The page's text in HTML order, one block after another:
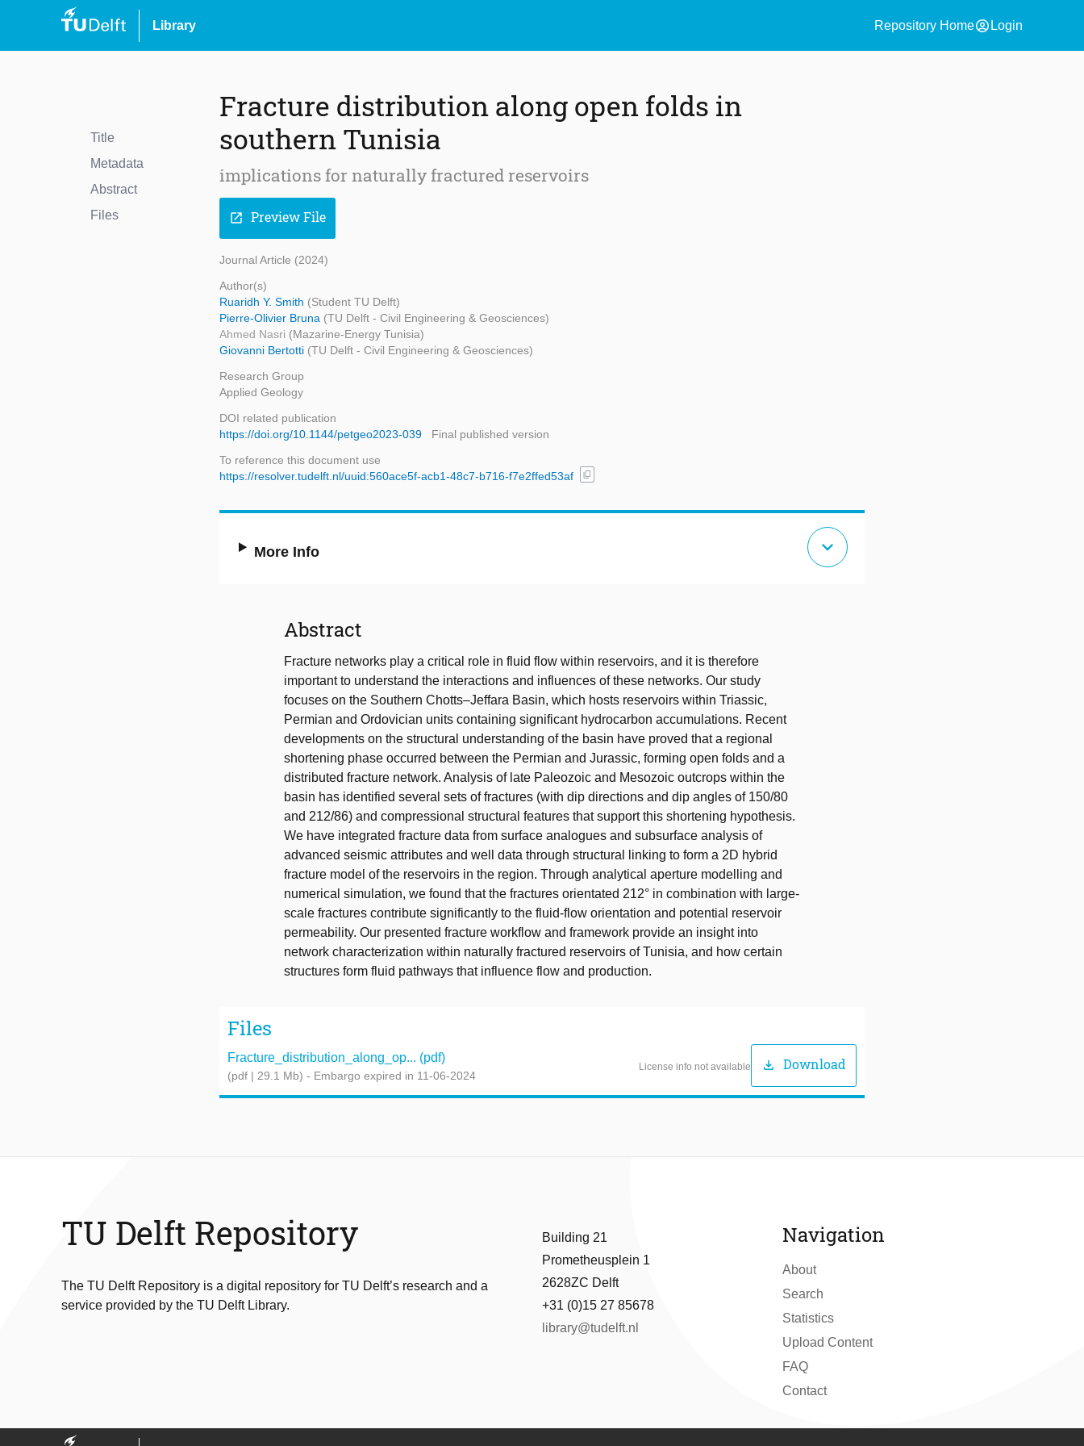
Library Repository Homeaccount_circle Login
Title
Metadata
Abstract
Files
Fracture distribution along open folds in
southern Tunisia
implications for naturally fractured reservoirs
open_in_new Preview File
Journal Article (2024)
Author(s)
Ruaridh Y. Smith (Student TU Delft)
Pierre-Olivier Bruna (TU Delft - Civil Engineering & Geosciences)
Ahmed Nasri (Mazarine-Energy Tunisia)
Giovanni Bertotti (TU Delft - Civil Engineering & Geosciences)
Research Group
Applied Geology
DOI related publication
https://doi.org/10.1144/petgeo2023-039
Final published version
To reference this document use
https://resolver.tudelft.nl/uuid:560ace5f-acb1-48c7-b716-f7e2ffed53af
content_copy
More Info expand_more
Abstract
Fracture networks play a critical role in fluid flow within reservoirs, and it is therefore
important to understand the interactions and influences of these networks. Our study
focuses on the Southern Chotts–Jeffara Basin, which hosts reservoirs within Triassic,
Permian and Ordovician units containing significant hydrocarbon accumulations. Recent
developments on the structural understanding of the basin have proved that a regional
shortening phase occurred between the Permian and Jurassic, forming open folds and a
distributed fracture network. Analysis of late Paleozoic and Mesozoic outcrops within the
basin has identified several sets of fractures (with dip directions and dip angles of 150/80
and 212/86) and compressional structural features that support this shortening hypothesis.
We have integrated fracture data from surface analogues and subsurface analysis of
advanced seismic attributes and well data through structural linking to form a 2D hybrid
fracture model of the reservoirs in the region. Through analytical aperture modelling and
numerical simulation, we found that the fractures orientated 212° in combination with large-
scale fractures contribute significantly to the fluid-flow orientation and potential reservoir
permeability. Our presented fracture workflow and framework provide an insight into
network characterization within naturally fractured reservoirs of Tunisia, and how certain
structures form fluid pathways that influence flow and production.
Files
Fracture_distribution_along_op... (pdf)
(pdf | 29.1 Mb) - Embargo expired in 11-06-2024
License info not available download Download
TU Delft Repository
The TU Delft Repository is a digital repository for TU Delft’s research and a
service provided by the TU Delft Library.
Building 21
Prometheusplein 1
2628ZC Delft
+31 (0)15 27 85678
library@tudelft.nl
Navigation
About
Search
Statistics
Upload Content
FAQ
Contact